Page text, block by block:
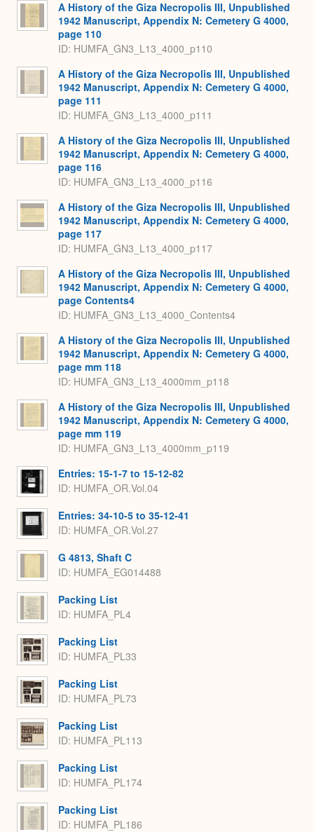
A History of the Giza Necropolis III, Unpublished
1942 Manuscript, Appendix N: Cemetery G 4000,
page 110
ID: HUMFA_GN3_L13_4000_p110
A History of the Giza Necropolis III, Unpublished
1942 Manuscript, Appendix N: Cemetery G 4000,
page 111
ID: HUMFA_GN3_L13_4000_p111
A History of the Giza Necropolis III, Unpublished
1942 Manuscript, Appendix N: Cemetery G 4000,
page 116
ID: HUMFA_GN3_L13_4000_p116
A History of the Giza Necropolis III, Unpublished
1942 Manuscript, Appendix N: Cemetery G 4000,
page 117
ID: HUMFA_GN3_L13_4000_p117
A History of the Giza Necropolis III, Unpublished
1942 Manuscript, Appendix N: Cemetery G 4000,
page Contents4
ID: HUMFA_GN3_L13_4000_Contents4
A History of the Giza Necropolis III, Unpublished
1942 Manuscript, Appendix N: Cemetery G 4000,
page mm 118
ID: HUMFA_GN3_L13_4000mm_p118
A History of the Giza Necropolis III, Unpublished
1942 Manuscript, Appendix N: Cemetery G 4000,
page mm 119
ID: HUMFA_GN3_L13_4000mm_p119
Entries: 15-1-7 to 15-12-82
ID: HUMFA_OR.Vol.04
Entries: 34-10-5 to 35-12-41
ID: HUMFA_OR.Vol.27
G 4813, Shaft C
ID: HUMFA_EG014488
Packing List
ID: HUMFA_PL4
Packing List
ID: HUMFA_PL33
Packing List
ID: HUMFA_PL73
Packing List
ID: HUMFA_PL113
Packing List
ID: HUMFA_PL174
Packing List
ID: HUMFA_PL186